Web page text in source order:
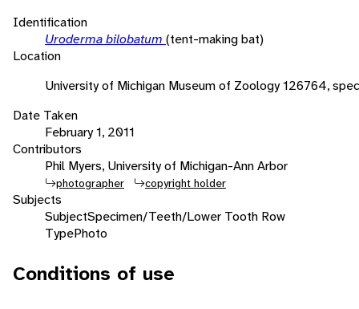
Identification
Uroderma bilobatum (tent-making bat)
Location
University of Michigan Museum of Zoology 126764,
Date Taken
February 1, 2011
Contributors
Phil Myers, University of Michigan-Ann Arbor
photographer copyright holder
Subjects
SubjectSpecimen/Teeth/Lower Tooth Row
TypePhoto
Conditions of use